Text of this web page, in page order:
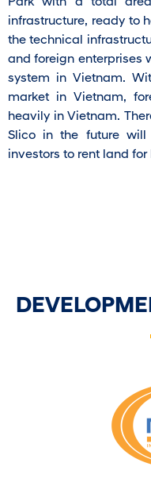
infrastructure, ready to
the technical
and foreign enterprises
system in Vietnam.
market in Vietnam,
heavily in Vietnam.
Slico in the future
investors to rent land